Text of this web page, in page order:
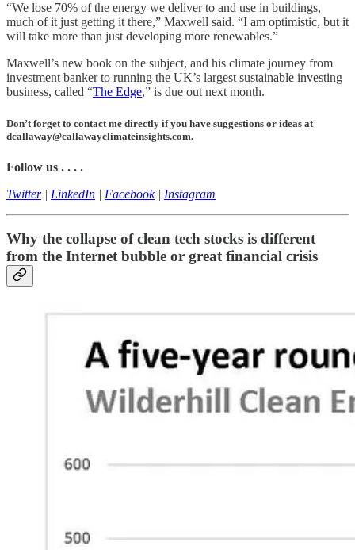
“We lose 70% of the energy we deliver to and use in buildings,
much of it just getting it there,” Maxwell said. “I am optimistic, but it
will take more than just developing more renewables.”
Maxwell’s new book on the subject, and his climate journey from
investment banker to running the UK’s largest sustainable investing
business, called “The Edge,” is due out next month.
Don’t forget to contact me directly if you have suggestions or ideas at
dcallaway@callawayclimateinsights.com.
Follow us . . . .
Twitter| LinkedIn | Facebook| Instagram
Why the collapse of clean tech stocks is different
from the Internet bubble or great financial crisis